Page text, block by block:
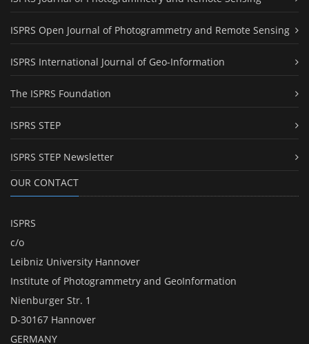
ISPRS Open Journal of Photogrammetry and Remote Sensing
ISPRS International Journal of Geo-Information
The ISPRS Foundation
ISPRS STEP
ISPRS STEP Newsletter
OUR CONTACT
ISPRS
c/o
Leibniz University Hannover
Institute of Photogrammetry and GeoInformation
Nienburger Str. 1
D-30167 Hannover
GERMANY